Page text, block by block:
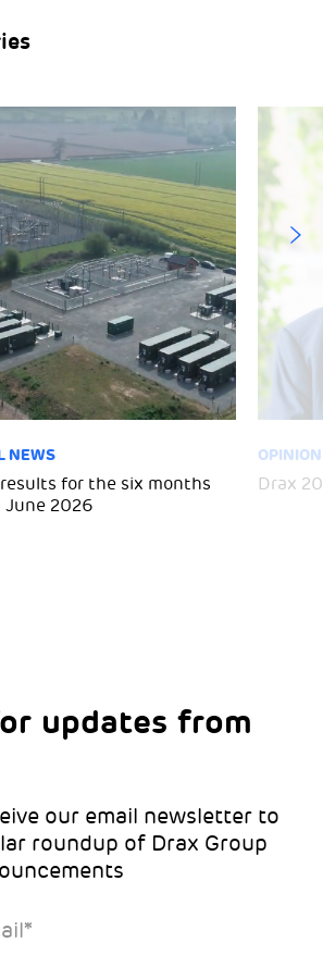
NEWS
for the six months
June 2026
OPINION
Drax
updates from
our email newsletter to
roundup of Drax Group
*
interests
locations you’d like
interest*
Permissions
you would like to hear
at any time by clicking the link in the